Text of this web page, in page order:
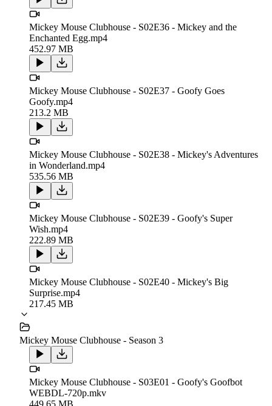
Mickey Mouse Clubhouse - S02E36 - Mickey and the
Enchanted Egg.mp4
452.97 MB
Mickey Mouse Clubhouse - S02E37 - Goofy Goes
Goofy.mp4
213.2 MB
Mickey Mouse Clubhouse - S02E38 - Mickey's Adventures
in Wonderland.mp4
535.56 MB
Mickey Mouse Clubhouse - S02E39 - Goofy's Super
Wish.mp4
222.89 MB
Mickey Mouse Clubhouse - S02E40 - Mickey's Big
Surprise.mp4
217.45 MB
Mickey Mouse Clubhouse - Season 3
Mickey Mouse Clubhouse - S03E01 - Goofy's Goofbot
WEBDL-720p.mkv
449.65 MB